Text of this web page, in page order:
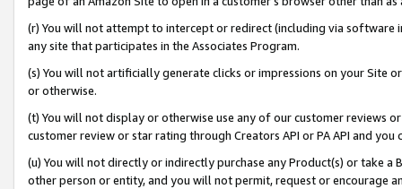
(r) You will not attempt to intercept or redirect (including via software
any site that participates in the Associates Program.
(s) You will not artificially generate clicks or impressions on your Site
or otherwise.
(t) You will not display or otherwise use any of our customer reviews
customer review or star rating through Creators API or PA API and
(u) You will not directly or indirectly purchase any Product(s) or take
other person or entity, and you will not permit, request or encourage